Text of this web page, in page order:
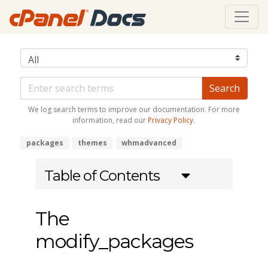
We log search terms to improve our documentation. For more
information, read our Privacy Policy.
packages themes whmadvanced
Table of Contents
The
modify_packages